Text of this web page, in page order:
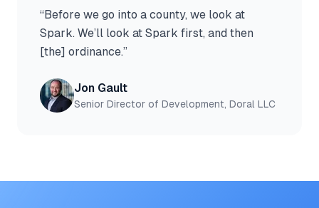
“Before we go into a county, we look at
Spark. We’ll look at Spark first, and then
[the] ordinance.”
Jon Gault
Senior Director of Development, Doral LLC